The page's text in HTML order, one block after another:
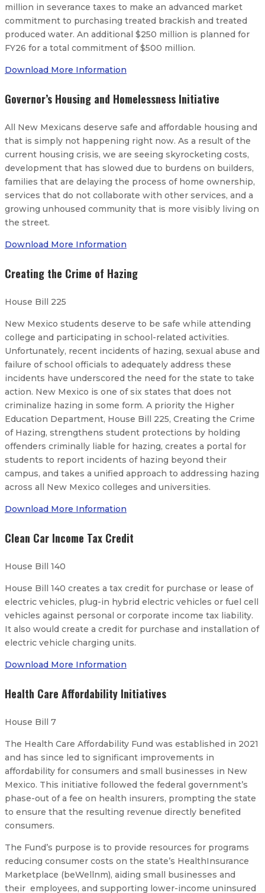
million in severance taxes to make an advanced market
commitment to purchasing treated brackish and treated
produced water. An additional $250 million is planned for
FY26 for a total commitment of $500 million.
Download More Information
Governor’s Housing and Homelessness Initiative
All New Mexicans deserve safe and affordable housing and
that is simply not happening right now. As a result of the
current housing crisis, we are seeing skyrocketing costs,
development that has slowed due to burdens on builders,
families that are delaying the process of home ownership,
services that do not collaborate with other services, and a
growing unhoused community that is more visibly living on
the street.
Download More Information
Creating the Crime of Hazing
House Bill 225
New Mexico students deserve to be safe while attending
college and participating in school-related activities.
Unfortunately, recent incidents of hazing, sexual abuse and
failure of school officials to adequately address these
incidents have underscored the need for the state to take
action. New Mexico is one of six states that does not
criminalize hazing in some form. A priority the Higher
Education Department, House Bill 225, Creating the Crime
of Hazing, strengthens student protections by holding
offenders criminally liable for hazing, creates a portal for
students to report incidents of hazing beyond their
campus, and takes a unified approach to addressing hazing
across all New Mexico colleges and universities.
Download More Information
Clean Car Income Tax Credit
House Bill 140
House Bill 140 creates a tax credit for purchase or lease of
electric vehicles, plug-in hybrid electric vehicles or fuel cell
vehicles against personal or corporate income tax liability.
It also would create a credit for purchase and installation of
electric vehicle charging units.
Download More Information
Health Care Affordability Initiatives
House Bill 7
The Health Care Affordability Fund was established in 2021
and has since led to significant improvements in
affordability for consumers and small businesses in New
Mexico. This initiative followed the federal government’s
phase-out of a fee on health insurers, prompting the state
to ensure that the resulting revenue directly benefited
consumers.
The Fund’s purpose is to provide resources for programs
reducing consumer costs on the state’s HealthInsurance
Marketplace (beWellnm), aiding small businesses and
their employees, and supporting lower-income uninsured